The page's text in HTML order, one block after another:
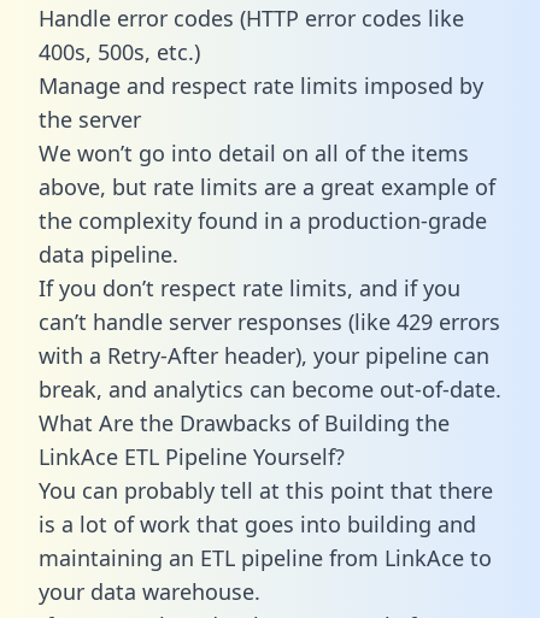
Handle error codes (HTTP error codes like
400s, 500s, etc.)
Manage and respect rate limits imposed by
the server
We won’t go into detail on all of the items
above, but rate limits are a great example of
the complexity found in a production-grade
data pipeline.
If you don’t respect rate limits, and if you
can’t handle server responses (like 429 errors
with a Retry-After header), your pipeline can
break, and analytics can become out-of-date.
What Are the Drawbacks of Building the
LinkAce ETL Pipeline Yourself?
You can probably tell at this point that there
is a lot of work that goes into building and
maintaining an ETL pipeline from LinkAce to
your data warehouse.